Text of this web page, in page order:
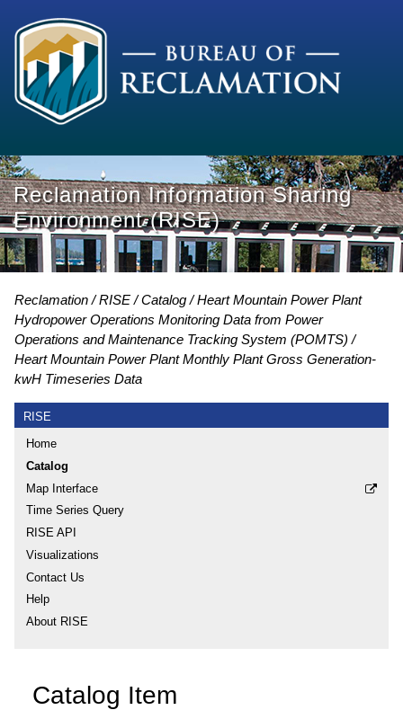
Reclamation Information Sharing
Environment (RISE)
Reclamation RISE Catalog
Heart Mountain Power Plant
Hydropower Operations Monitoring Data from Power
Operations and Maintenance Tracking System (POMTS)
Heart Mountain Power Plant Monthly Plant Gross Generation-
kwH Timeseries Data
RISE
Home
Catalog
Map Interface
Time Series Query
RISE API
Visualizations
Contact Us
Help
About RISE
Catalog Item